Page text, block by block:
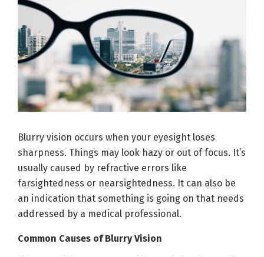
Blurry vision occurs when your eyesight loses
sharpness. Things may look hazy or out of focus. It’s
usually caused by refractive errors like
farsightedness or nearsightedness. It can also be
an indication that something is going on that needs
addressed by a medical professional.
Common Causes of Blurry Vision